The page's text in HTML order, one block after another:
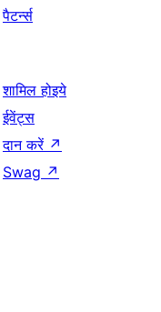
पैटर्न्स
शामिल होइये
ईवेंट्स
दान करें ↗
Swag ↗